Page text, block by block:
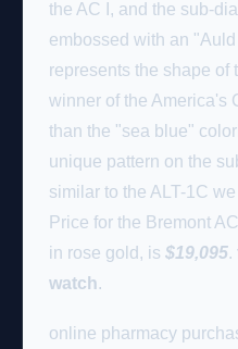
the AC I, and the sub-
embossed with an
represents the shape of
winner of the America's
than the "sea blue"
unique pattern on the
similar to the ALT-1C
Price for the Bremont
in rose gold, is $19,095.
watch.
online pharmacy